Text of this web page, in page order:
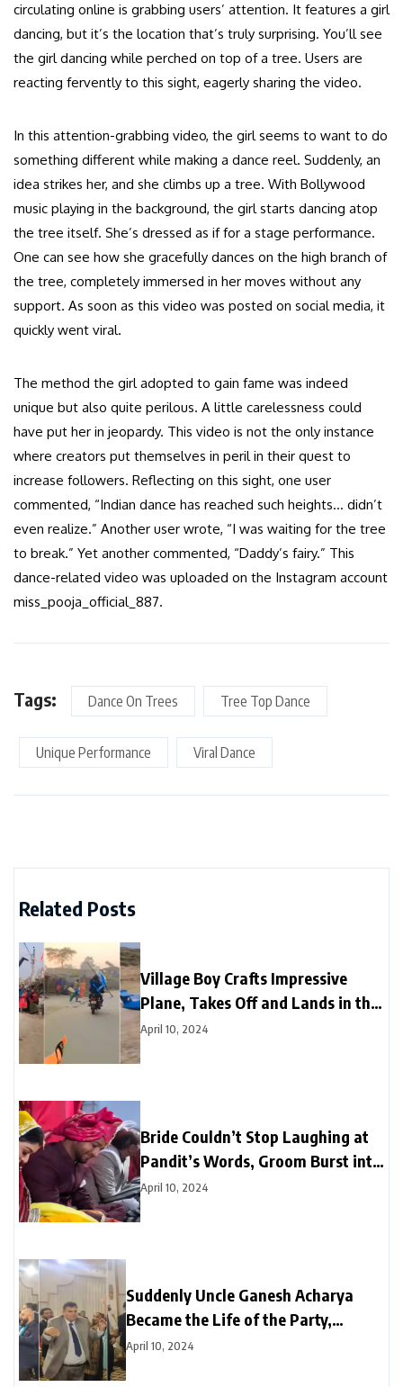
circulating online is grabbing users’ attention. It features a girl
dancing, but it’s the location that’s truly surprising. You’ll see
the girl dancing while perched on top of a tree. Users are
reacting fervently to this sight, eagerly sharing the video.
In this attention-grabbing video, the girl seems to want to do
something different while making a dance reel. Suddenly, an
idea strikes her, and she climbs up a tree. With Bollywood
music playing in the background, the girl starts dancing atop
the tree itself. She’s dressed as if for a stage performance.
One can see how she gracefully dances on the high branch of
the tree, completely immersed in her moves without any
support. As soon as this video was posted on social media, it
quickly went viral.
The method the girl adopted to gain fame was indeed
unique but also quite perilous. A little carelessness could
have put her in jeopardy. This video is not the only instance
where creators put themselves in peril in their quest to
increase followers. Reflecting on this sight, one user
commented, “Indian dance has reached such heights… didn’t
even realize.” Another user wrote, “I was waiting for the tree
to break.” Yet another commented, “Daddy’s fairy.” This
dance-related video was uploaded on the Instagram account
miss_pooja_official_887.
Tags: Dance On Trees Tree Top Dance
Unique Performance Viral Dance
Related Posts
Village Boy Crafts Impressive
Plane, Takes Off and Lands in the
Sky
April 10, 2024
Bride Couldn’t Stop Laughing at
Pandit’s Words, Groom Burst into
Laughter Next Moment
April 10, 2024
Suddenly Uncle Ganesh Acharya
Became the Life of the Party,
Astounds Everyone with Break
Dance on “Black Glasses” Song
April 10, 2024